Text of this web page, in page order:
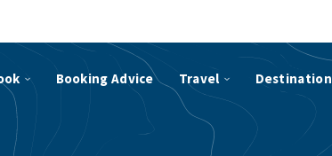
Booking Advice Travel